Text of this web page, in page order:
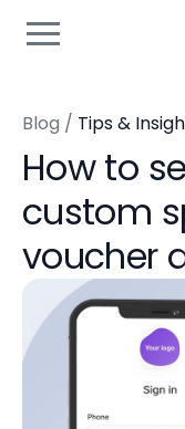
Blog / Tips &
How to
custom
voucher